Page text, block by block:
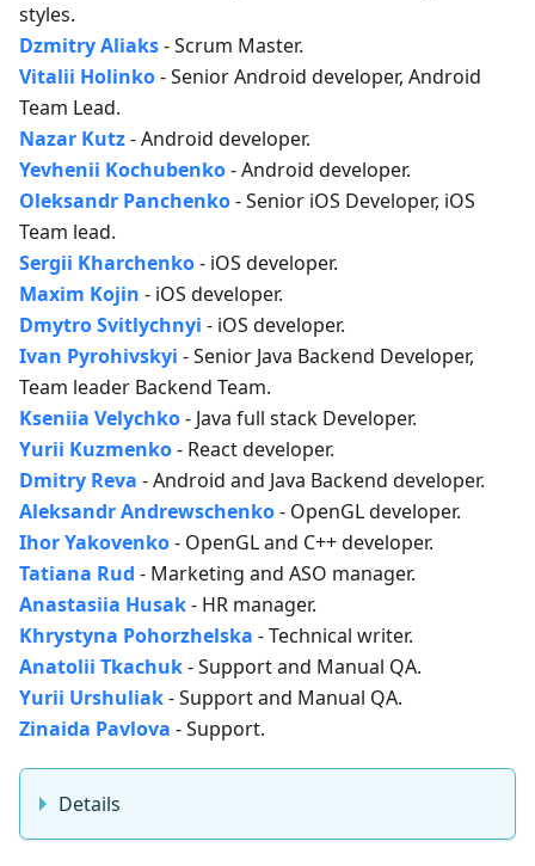
styles.
Dzmitry Aliaks- Scrum Master.
Vitalii Holinko- Senior Android developer, Android
Team Lead.
Nazar Kutz- Android developer.
Yevhenii Kochubenko- Android developer.
Oleksandr Panchenko- Senior iOS Developer, iOS
Team lead.
Sergii Kharchenko- iOS developer.
Maxim Kojin - iOS developer.
Dmytro Svitlychnyi - iOS developer.
Ivan Pyrohivskyi - Senior Java Backend Developer,
Team leader Backend Team.
Kseniia Velychko- Java full stack Developer.
Yurii Kuzmenko- React developer.
Dmitry Reva - Android and Java Backend developer.
Aleksandr Andrewschenko- OpenGL developer.
Ihor Yakovenko- OpenGL and C++ developer.
Tatiana Rud - Marketing and ASO manager.
Anastasiia Husak- HR manager.
Khrystyna Pohorzhelska - Technical writer.
Anatolii Tkachuk- Support and Manual QA.
Yurii Urshuliak- Support and Manual QA.
Zinaida Pavlova - Support.
Details